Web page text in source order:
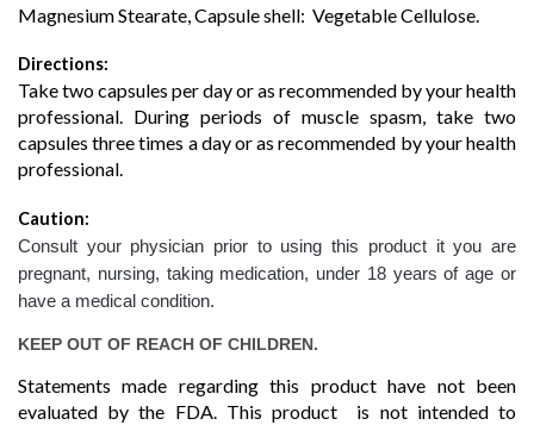
Magnesium Stearate, Capsule shell: Vegetable Cellulose.
Directions:
Take two capsules per day or as recommended by your health
professional. During periods of muscle spasm, take two
capsules three times a day or as recommended by your health
professional.
Caution:
Consult your physician prior to using this product it you are
pregnant, nursing, taking medication, under 18 years of age or
have a medical condition.
KEEP OUT OF REACH OF CHILDREN.
Statements made regarding this product have not been
evaluated by the FDA. This product is not intended to